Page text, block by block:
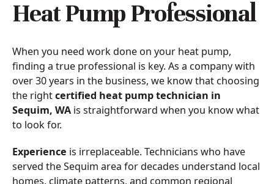
Heat Pump Professional
When you need work done on your heat pump,
finding a true professional is key. As a company with
over 30 years in the business, we know that choosing
the rightcertified heat pump technician in
Sequim, WAis straightforward when you know what
to look for.
Experience is irreplaceable. Technicians who have
served the Sequim area for decades understand local
homes, climate patterns, and common regional